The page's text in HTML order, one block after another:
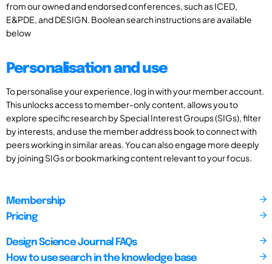
from our owned and endorsed conferences, such as ICED,
E&PDE, and DESIGN. Boolean search instructions are available
below
Personalisation and use
To personalise your experience, log in with your member account.
This unlocks access to member-only content, allows you to
explore specific research by Special Interest Groups (SIGs), filter
by interests, and use the member address book to connect with
peers working in similar areas. You can also engage more deeply
by joining SIGs or bookmarking content relevant to your focus.
Membership
Pricing
Design Science Journal FAQs
How to use search in the knowledge base